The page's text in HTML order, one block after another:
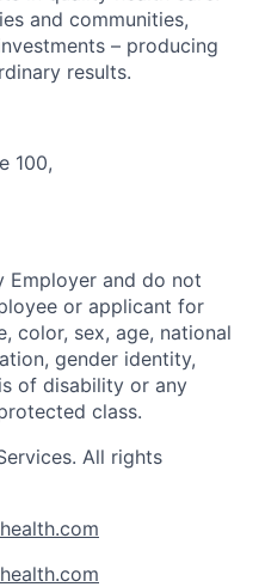
and communities,
– producing
results.
100,
Employer and do not
or applicant for
color, sex, age, national
gender identity,
of disability or any
class.
All rights